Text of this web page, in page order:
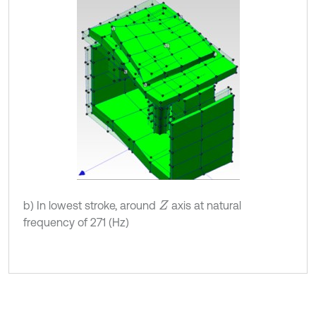
b) In lowest stroke, around Z axis at natural
frequency of 271 (Hz)